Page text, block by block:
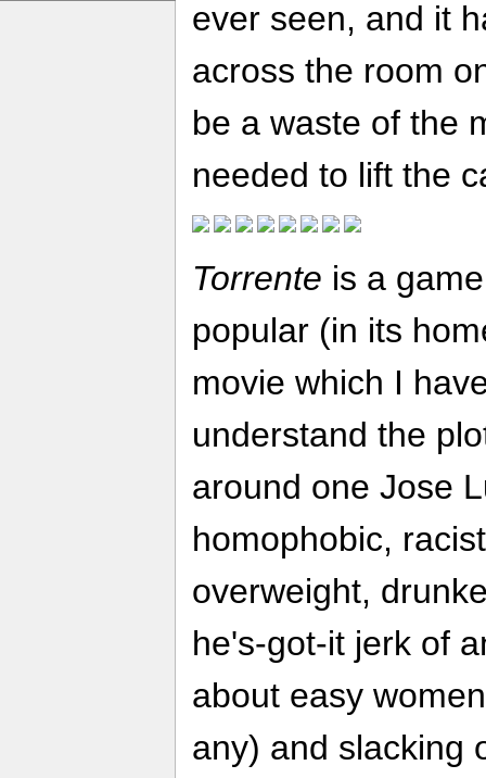
ever seen, and it
across the room
be a waste of the
needed to lift the
Torrente is a
popular (in its
movie which I
understand the
around one Jose
homophobic,
overweight,
he's-got-it jerk of
about easy
any) and slacking